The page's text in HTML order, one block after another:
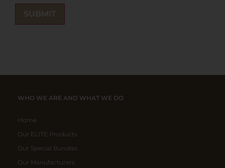
WHO WE ARE AND WHAT WE DO
Home
Our ELITE Products
Our Special Bundles
Our Manufacturers